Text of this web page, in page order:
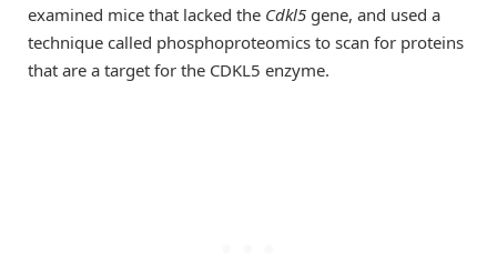
examined mice that lacked the Cdkl5 gene, and used a
technique called phosphoproteomics to scan for proteins
that are a target for the CDKL5 enzyme.